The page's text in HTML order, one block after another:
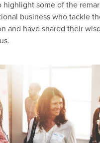
highlight some of the
business who tackle
and have shared their